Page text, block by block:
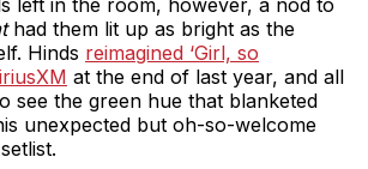
left in the room, however, a nod to
had them lit up as bright as the
Hinds reimagined ‘Girl, so
at the end of last year, and all
see the green hue that blanketed
unexpected but oh-so-welcome